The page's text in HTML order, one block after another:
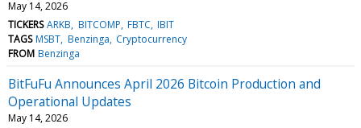
May 14, 2026
TICKERS ARKB BITCOMP FBTC IBIT
TAGS MSBT Benzinga Cryptocurrency
FROM Benzinga
BitFuFu Announces April 2026 Bitcoin Production and
Operational Updates
May 14, 2026